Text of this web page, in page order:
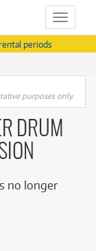
Toggle
periods
purposes only.
DRUM
no longer